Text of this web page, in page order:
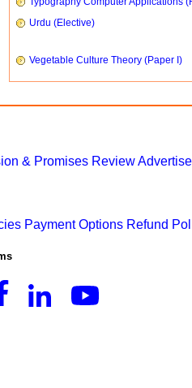
Urdu (Elective)
Vegetable Culture Theory (Paper I)
& Promises Review
Payment Options Refund